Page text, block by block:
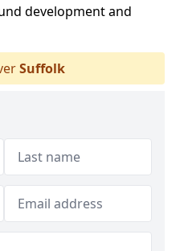
development and
Suffolk